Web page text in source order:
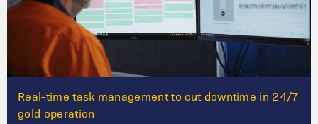
Real-time task management to cut downtime in 24/7
gold operation